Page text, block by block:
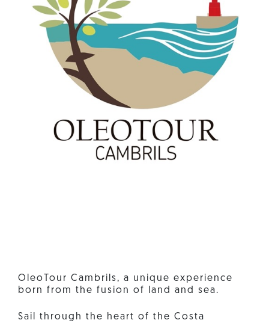
OleoTour Cambrils, a unique experience
born from the fusion of land and sea.
Sail through the heart of the Costa